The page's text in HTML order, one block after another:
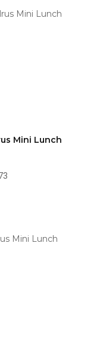
Mini Lunch